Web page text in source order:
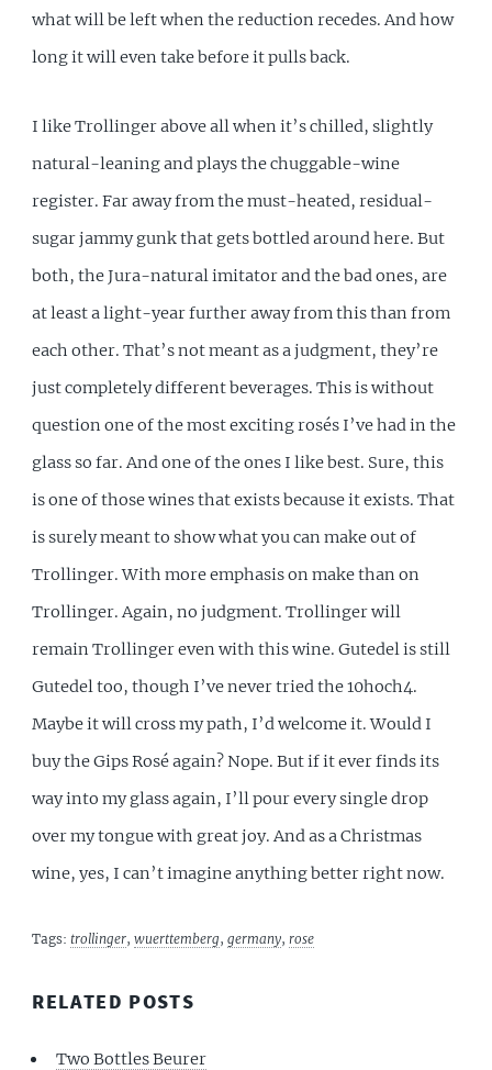
what will be left when the reduction recedes. And how
long it will even take before it pulls back.
I like Trollinger above all when it’s chilled, slightly
natural-leaning and plays the chuggable-wine
register. Far away from the must-heated, residual-
sugar jammy gunk that gets bottled around here. But
both, the Jura-natural imitator and the bad ones, are
at least a light-year further away from this than from
each other. That’s not meant as a judgment, they’re
just completely different beverages. This is without
question one of the most exciting rosés I’ve had in the
glass so far. And one of the ones I like best. Sure, this
is one of those wines that exists because it exists. That
is surely meant to show what you can make out of
Trollinger. With more emphasis on make than on
Trollinger. Again, no judgment. Trollinger will
remain Trollinger even with this wine. Gutedel is still
Gutedel too, though I’ve never tried the 10hoch4.
Maybe it will cross my path, I’d welcome it. Would I
buy the Gips Rosé again? Nope. But if it ever finds its
way into my glass again, I’ll pour every single drop
over my tongue with great joy. And as a Christmas
wine, yes, I can’t imagine anything better right now.
Tags: trollinger,wuerttemberg,germany,rose
RELATED POSTS
Two Bottles Beurer